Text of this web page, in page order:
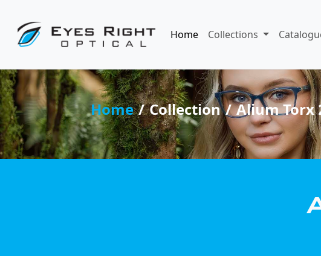
Home Collections
Home Collection Alium Torx